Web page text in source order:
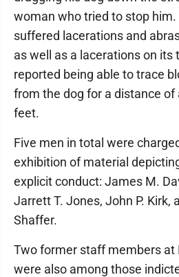
woman who tried to stop
suffered lacerations and
as well as a lacerations on its
reported being able to trace
from the dog for a distance
feet.
Five men in total were
exhibition of material
explicit conduct: James M.
Jarrett T. Jones, John P. Kirk,
Shaffer.
Two former staff members at
were also among those